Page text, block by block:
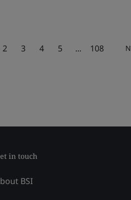
2 3 4 5 ... 108
in touch
BSI